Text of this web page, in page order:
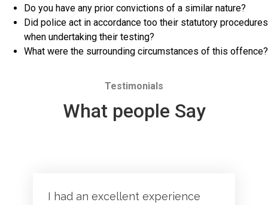
Do you have any prior convictions of a similar nature?
Did police act in accordance too their statutory procedures
when undertaking their testing?
What were the surrounding circumstances of this offence?
Testimonials
What people Say
I had an excellent experience